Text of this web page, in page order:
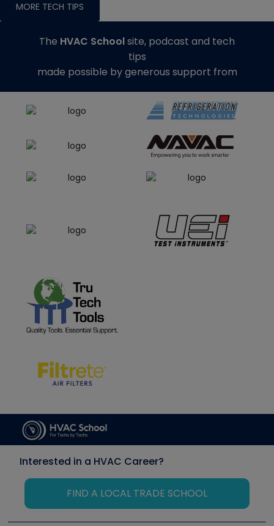
MORE TECH TIPS
The HVAC Schoolsite, podcast and tech
tips
made possible by generous support from
Interested in a HVAC Career?
FIND A LOCAL TRADE SCHOOL